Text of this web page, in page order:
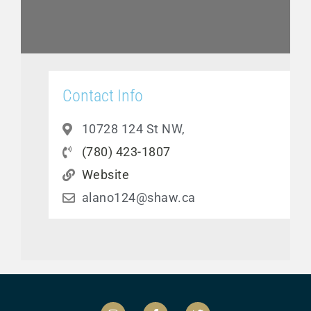
Contact Info
10728 124 St NW,
(780) 423-1807
Website
alano124@shaw.ca